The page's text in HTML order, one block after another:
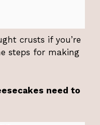
crusts if you’re
steps for making
need to